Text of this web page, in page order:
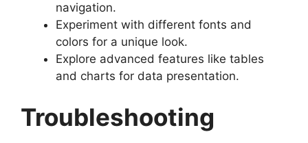
navigation.
Experiment with different fonts and
colors for a unique look.
Explore advanced features like tables
and charts for data presentation.
Troubleshooting